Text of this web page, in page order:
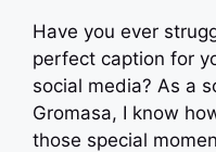
Have you ever
perfect caption for
social media? As a
Gromasa, I know
those special